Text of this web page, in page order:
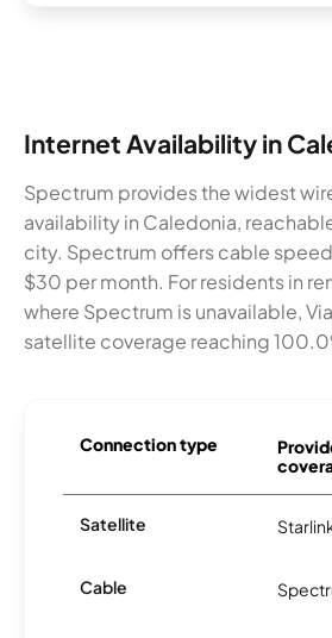
Internet Availability in
Spectrum provides the widest
availability in Caledonia,
city. Spectrum offers cable
$30 per month. For residents in
where Spectrum is unavailable,
satellite coverage reaching
Connection type
Satellite
Cable